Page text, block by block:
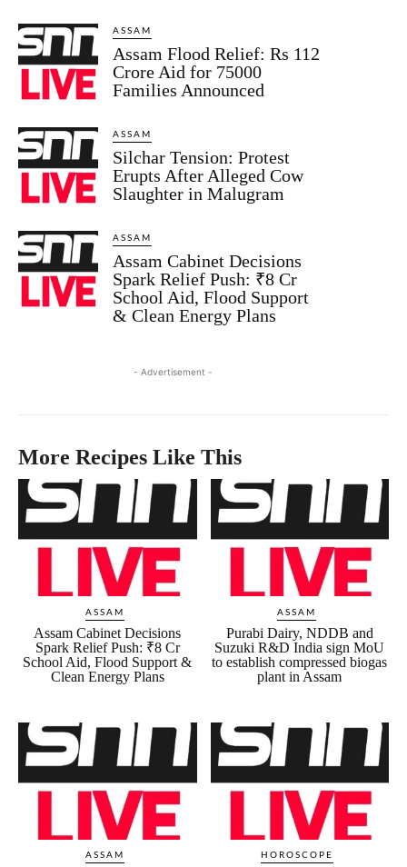
ASSAM
Assam Flood Relief: Rs 112
Crore Aid for 75000
Families Announced
ASSAM
Silchar Tension: Protest
Erupts After Alleged Cow
Slaughter in Malugram
ASSAM
Assam Cabinet Decisions
Spark Relief Push: ₹8 Cr
School Aid, Flood Support
& Clean Energy Plans
- Advertisement -
More Recipes Like This
ASSAM
Assam Cabinet Decisions
Spark Relief Push: ₹8 Cr
School Aid, Flood Support &
Clean Energy Plans
ASSAM
Purabi Dairy, NDDB and
Suzuki R&D India sign MoU
to establish compressed biogas
plant in Assam
ASSAM HOROSCOPE